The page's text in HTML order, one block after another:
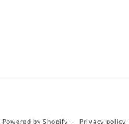
Powered by Shopify Privacy policy